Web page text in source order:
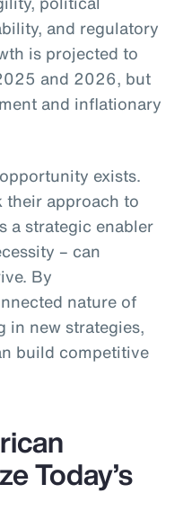
and regulatory
is projected to
and 2026, but
and inflationary
exists.
their approach to
a strategic enabler
– can
By
nature of
in new strategies,
build competitive
Today’s